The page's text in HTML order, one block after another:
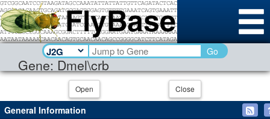
Gene: Dmel\crb
Go
Open Close
General Information